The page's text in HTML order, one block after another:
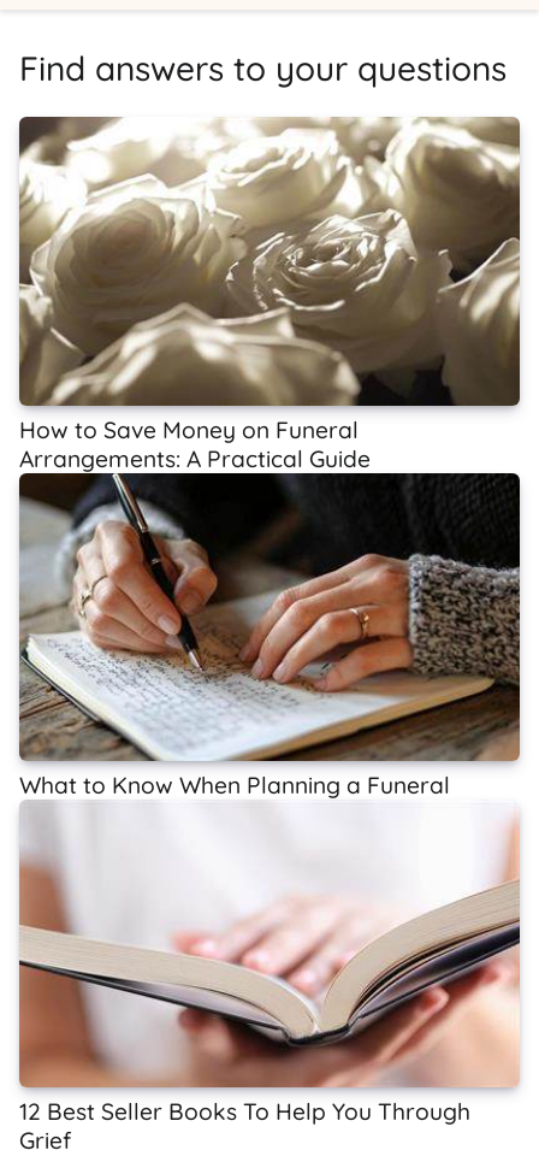
Find answers to your questions
How to Save Money on Funeral
Arrangements: A Practical Guide
What to Know When Planning a Funeral
12 Best Seller Books To Help You Through
Grief